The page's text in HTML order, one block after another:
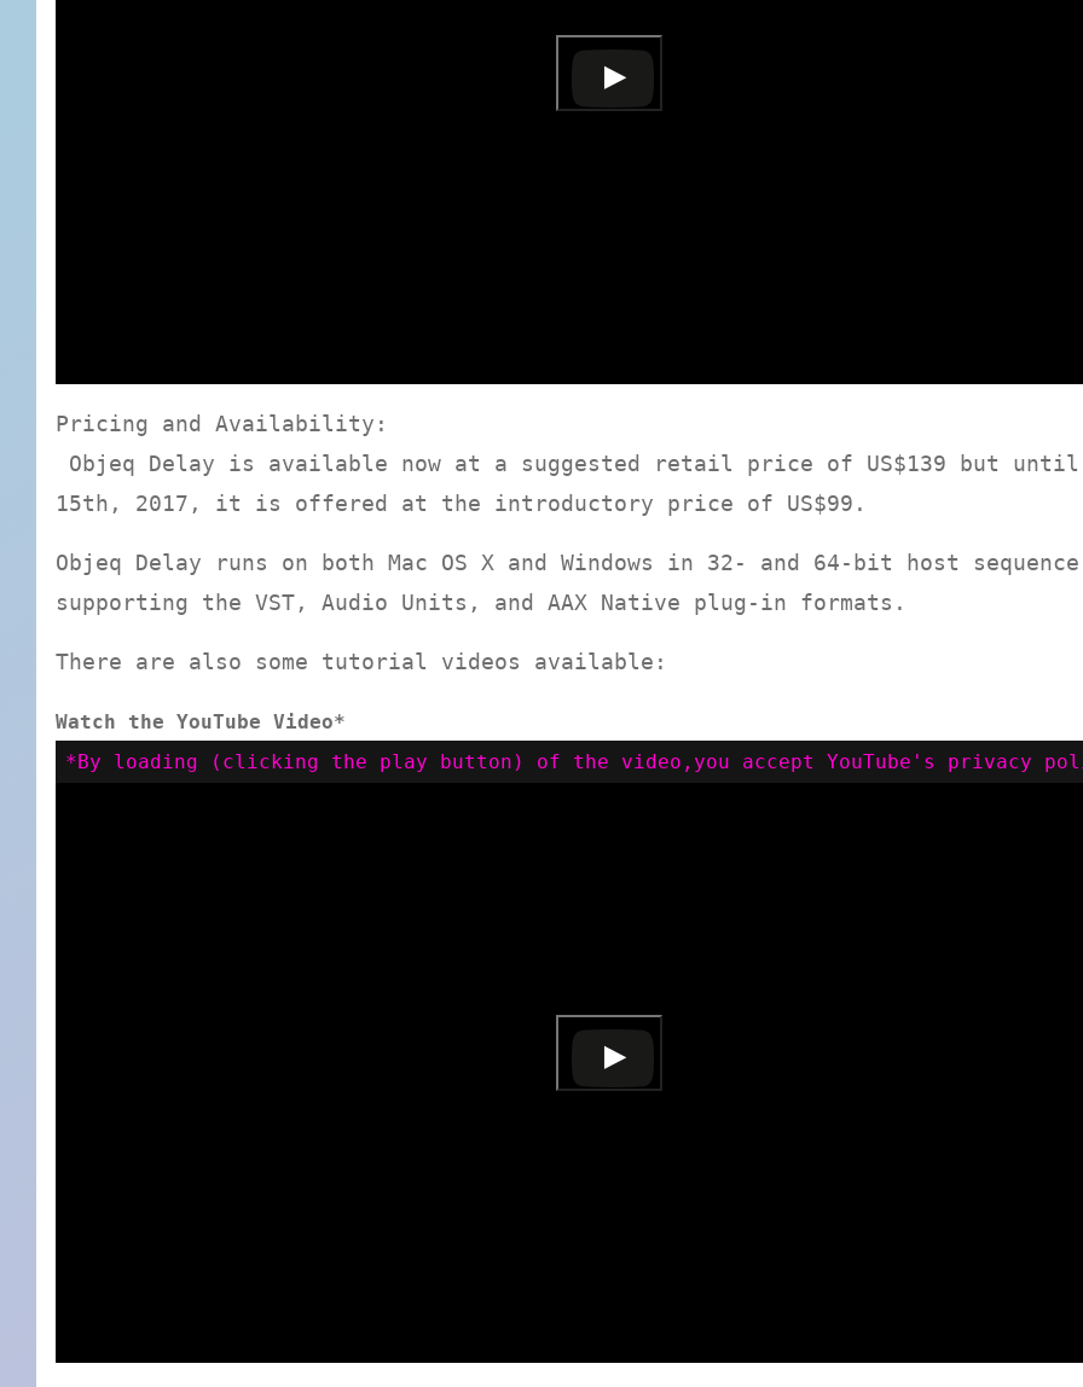
Pricing and Availability:
Objeq Delay is available now at a suggested retail price of US$139 but until
15th, 2017, it is offered at the introductory price of US$99.
Objeq Delay runs on both Mac OS X and Windows in 32- and 64-bit host
supporting the VST, Audio Units, and AAX Native plug-in formats.
There are also some tutorial videos available: